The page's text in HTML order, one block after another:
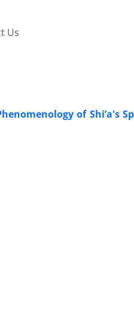
Us
of Shi’a's